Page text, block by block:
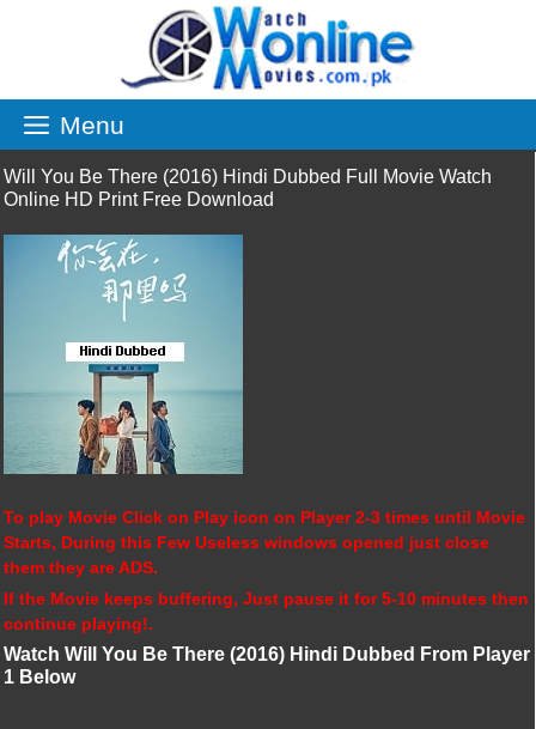
Menu
Will You Be There (2016) Hindi Dubbed Full Movie Watch
Online HD Print Free Download
To play Movie Click on Play icon on Player 2-3 times until Movie
Starts, During this Few Useless windows opened just close
them they are ADS.
If the Movie keeps buffering, Just pause it for 5-10 minutes then
continue playing!.
Watch Will You Be There (2016) Hindi Dubbed From Player
1 Below